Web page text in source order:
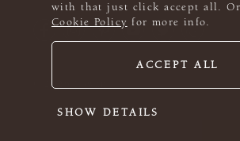
with that just click accept all.
Cookie Policy for more info.
ACCEPT ALL
SHOW DETAILS
© 2026 Rowan